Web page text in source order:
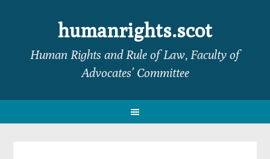
navigation
sidebar
humanrights.scot
Human Rights and Rule of Law, Faculty of
Advocates’ Committee